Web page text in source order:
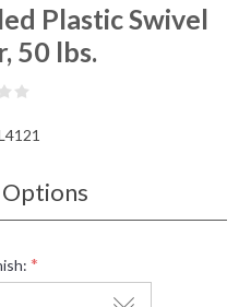
Plastic Swivel
50 lbs.
*